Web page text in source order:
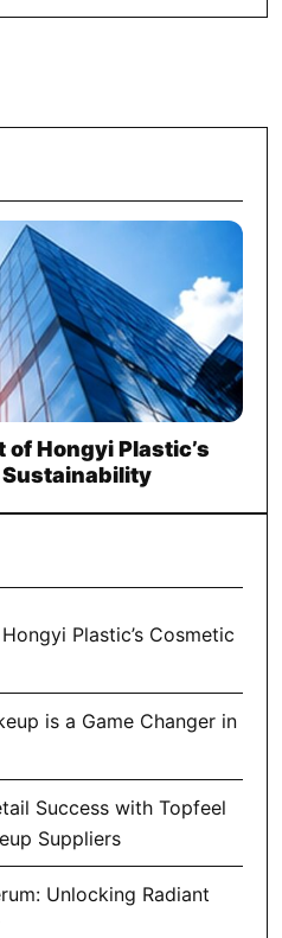
Hongyi Plastic’s
Sustainability
Plastic’s Cosmetic
is a Game Changer in
Success with Topfeel
Suppliers
Unlocking Radiant